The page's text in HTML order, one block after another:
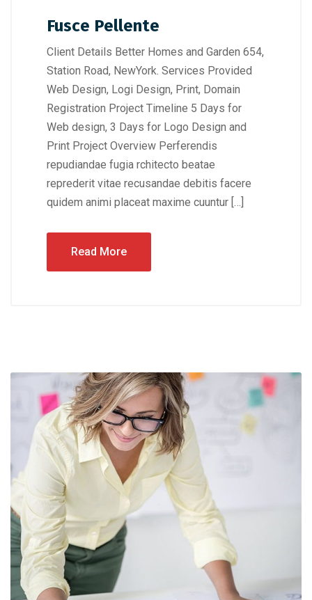
Fusce Pellente
Client Details Better Homes and Garden 654,
Station Road, NewYork. Services Provided
Web Design, Logi Design, Print, Domain
Registration Project Timeline 5 Days for
Web design, 3 Days for Logo Design and
Print Project Overview Perferendis
repudiandae fugia rchitecto beatae
reprederit vitae recusandae debitis facere
quidem animi placeat maxime cuuntur […]
Read More